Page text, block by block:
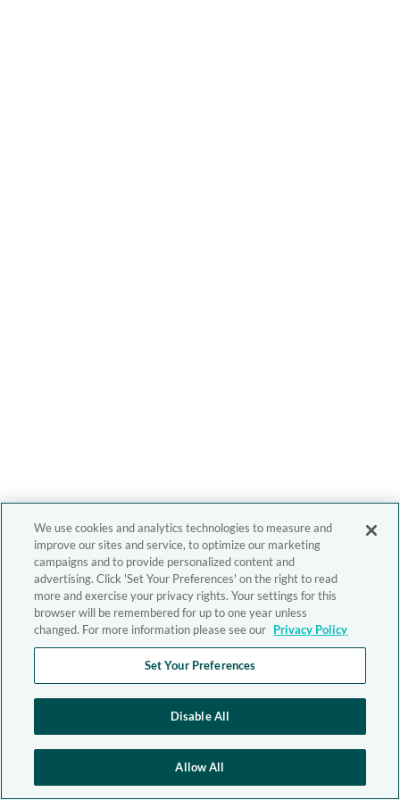
We use cookies and analytics technologies to measure and
improve our sites and service, to optimize our marketing
campaigns and to provide personalized content and
advertising. Click 'Set Your Preferences' on the right to read
more and exercise your privacy rights. Your settings for this
browser will be remembered for up to one year unless
changed. For more information please see our Privacy Policy
Set Your Preferences
Disable All
Allow All